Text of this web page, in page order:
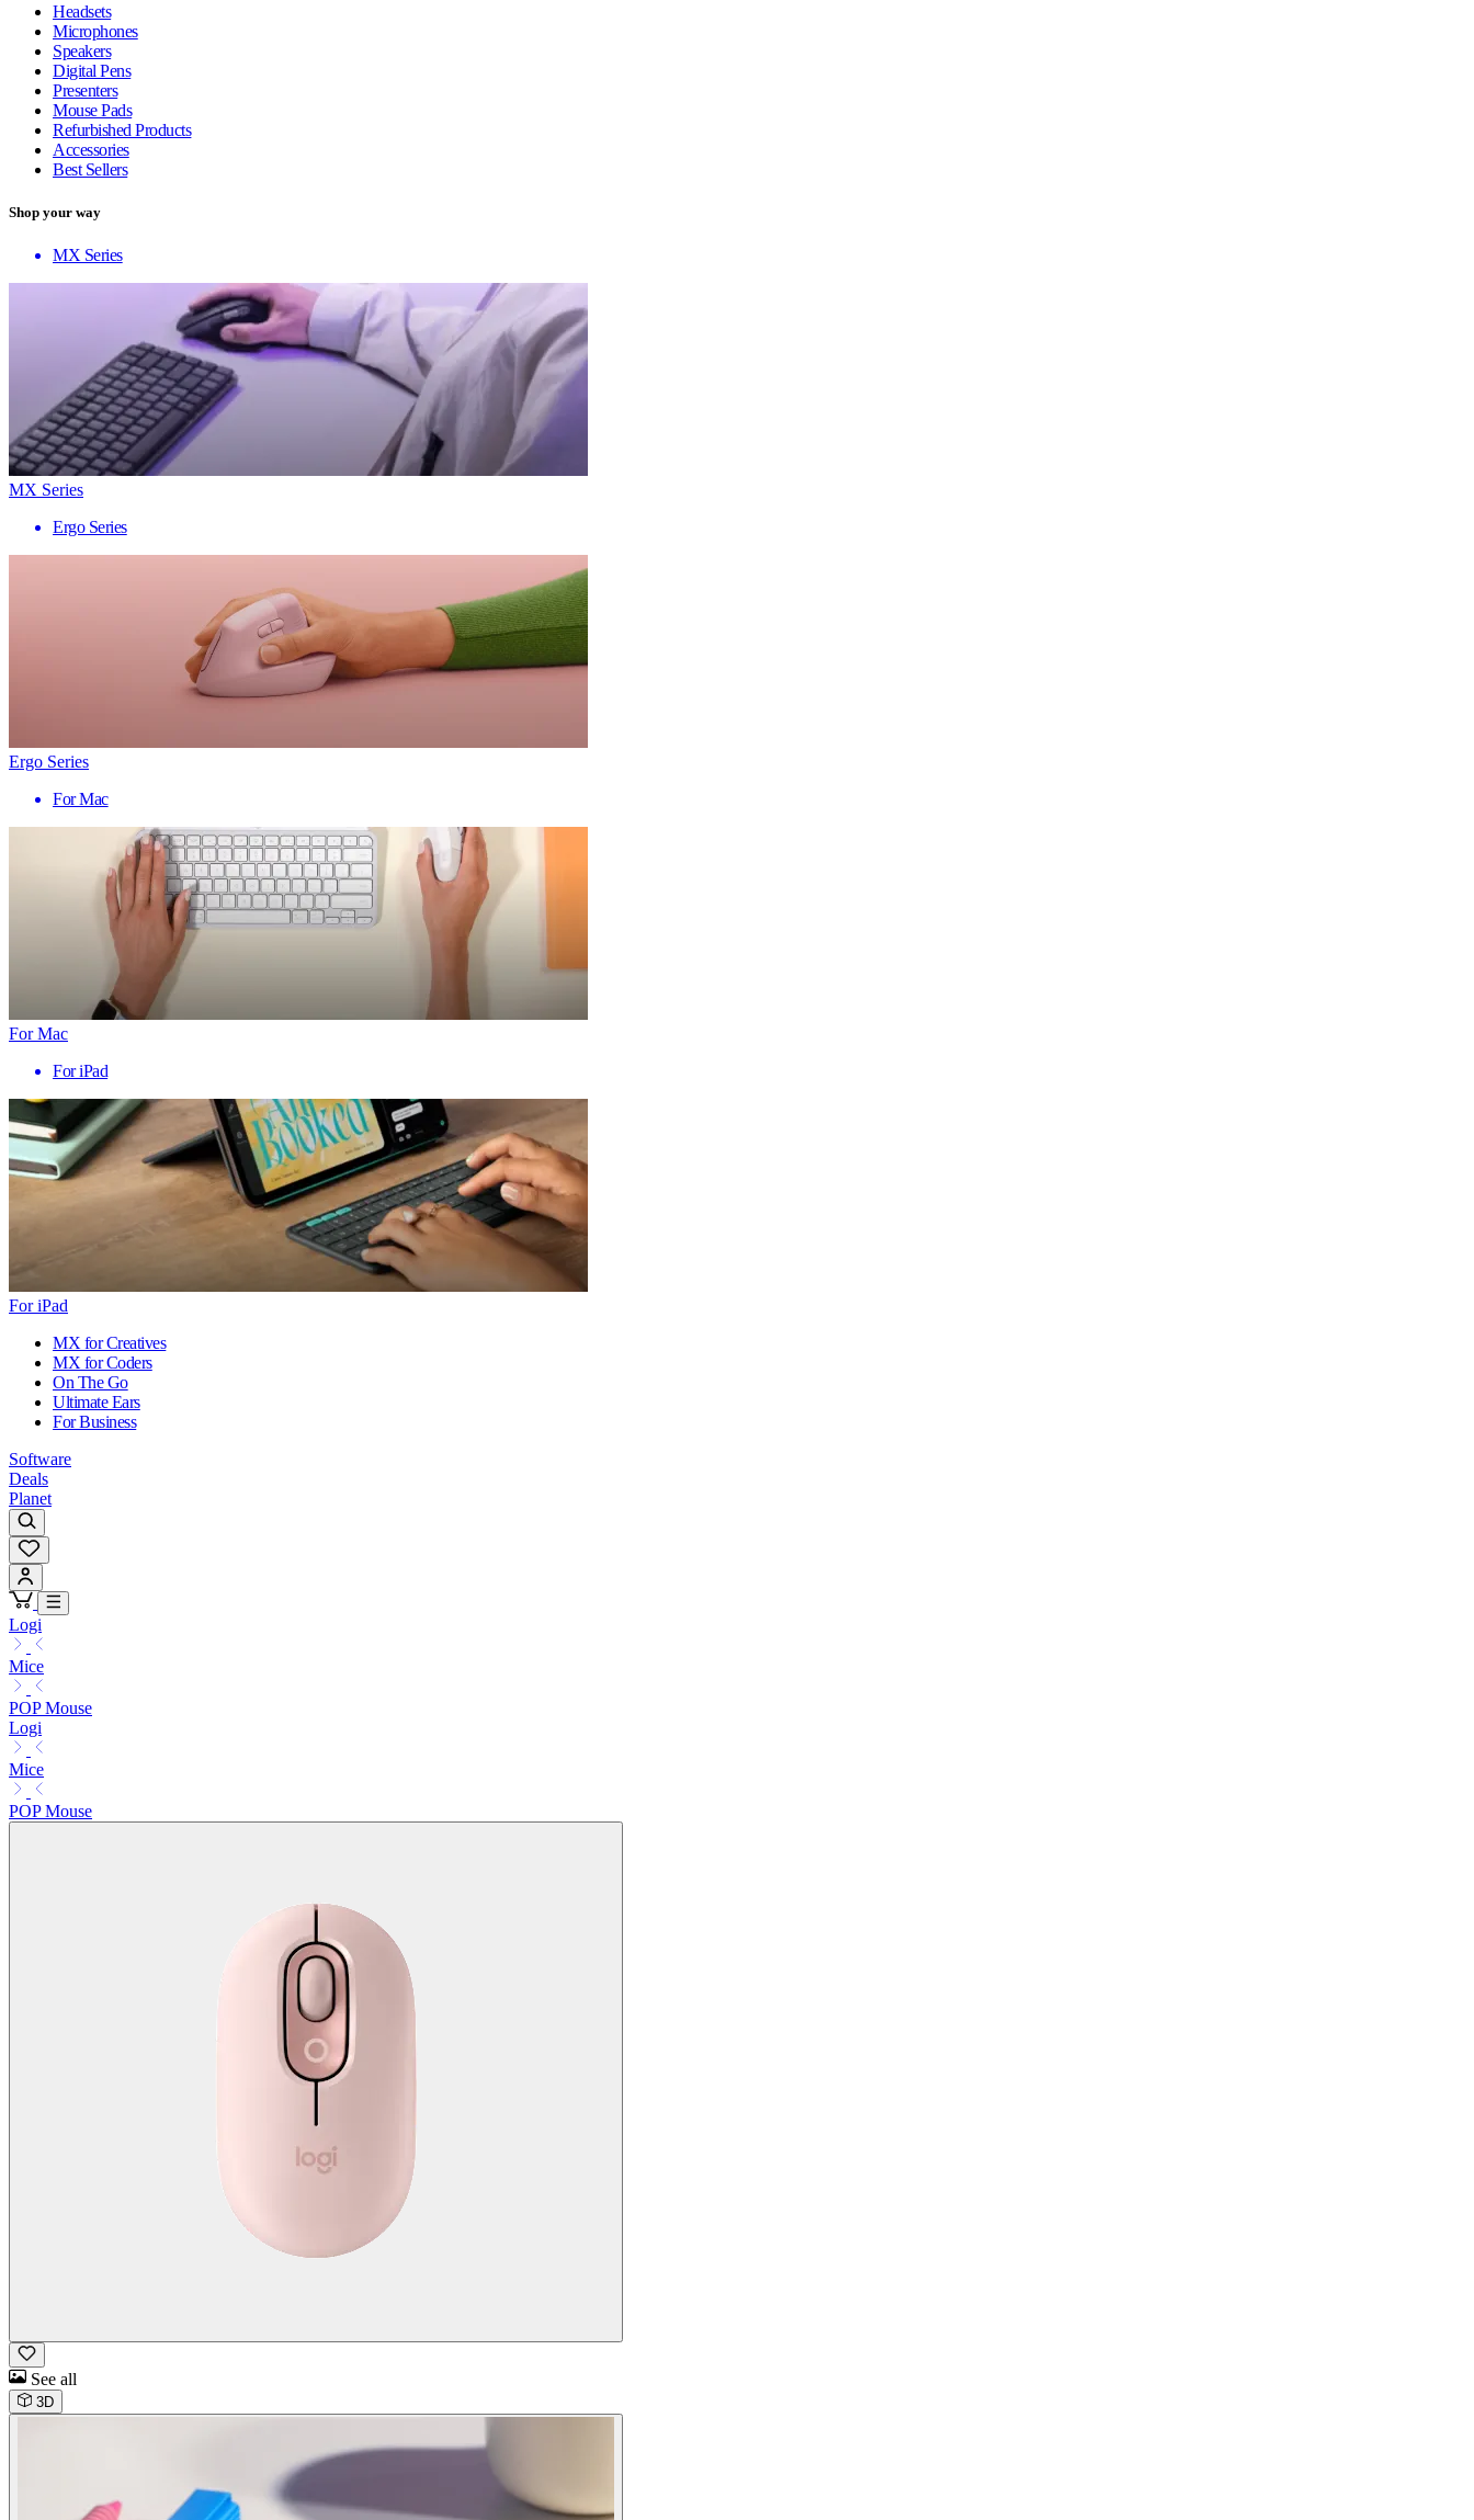
Headsets
Microphones
Speakers
Digital Pens
Presenters
Mouse Pads
Refurbished Products
Accessories
Best Sellers
Shop your way
MX Series
MX Series
Ergo Series
Ergo Series
For Mac
For Mac
For iPad
For iPad
MX for Creatives
MX for Coders
On The Go
Ultimate Ears
For Business
Software
Deals
Planet
Logi
Mice
POP Mouse
Logi
Mice
POP Mouse
See all
3D